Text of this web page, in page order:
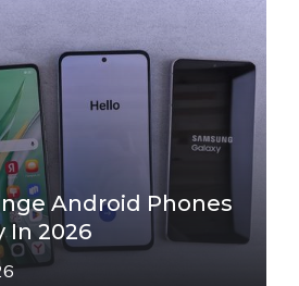
Android Phones
In 2026